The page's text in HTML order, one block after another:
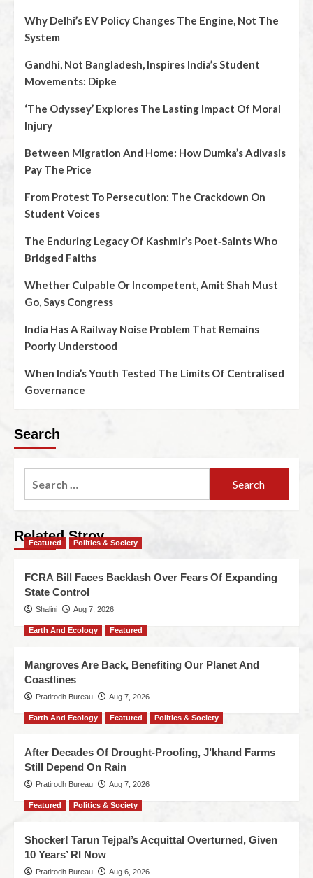
Why Delhi’s EV Policy Changes The Engine, Not The
System
Gandhi, Not Bangladesh, Inspires India’s Student
Movements: Dipke
‘The Odyssey’ Explores The Lasting Impact Of Moral
Injury
Between Migration And Home: How Dumka’s Adivasis
Pay The Price
From Protest To Persecution: The Crackdown On
Student Voices
The Enduring Legacy Of Kashmir’s Poet‑Saints Who
Bridged Faiths
Whether Culpable Or Incompetent, Amit Shah Must
Go, Says Congress
India Has A Railway Noise Problem That Remains
Poorly Understood
When India’s Youth Tested The Limits Of Centralised
Governance
Search
Related Stroy
Featured Politics & Society
FCRA Bill Faces Backlash Over Fears Of Expanding
State Control
Shalini Aug 7, 2026
Earth And Ecology Featured
Mangroves Are Back, Benefiting Our Planet And
Coastlines
Pratirodh Bureau Aug 7, 2026
Earth And Ecology Featured Politics & Society
After Decades Of Drought-Proofing, J’khand Farms
Still Depend On Rain
Pratirodh Bureau Aug 7, 2026
Featured Politics & Society
Shocker! Tarun Tejpal’s Acquittal Overturned, Given
10 Years’ RI Now
Pratirodh Bureau Aug 6, 2026